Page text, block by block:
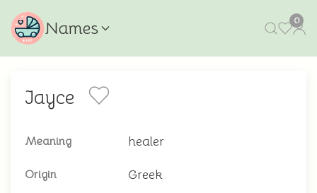
Names 0
Jayce
Meaning healer
Origin Greek